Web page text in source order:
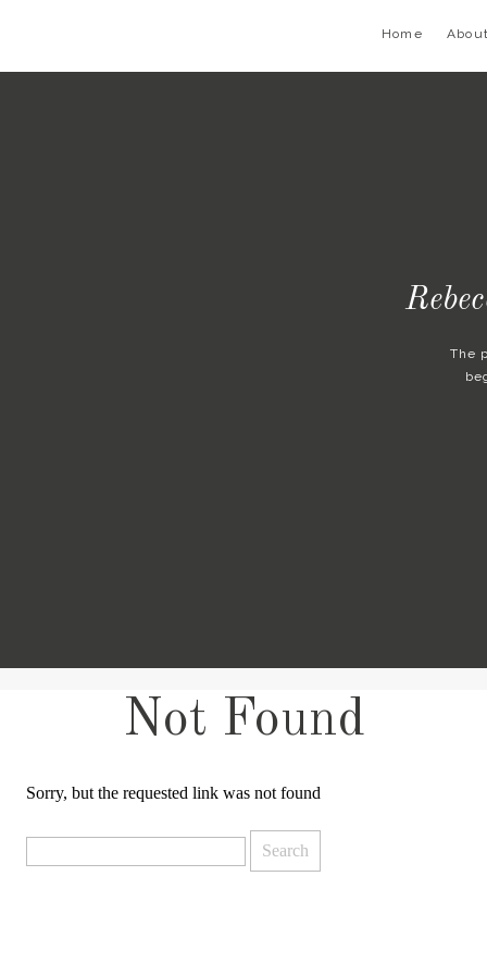
Home
The
Not Found
Sorry, but the requested link was not found
for: